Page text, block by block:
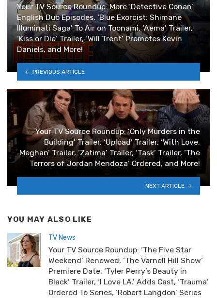
Your TV Source Roundup: More ‘Detective Conan’
English Dub Episodes, ‘Blue Exorcist: Shimane
Illuminati Saga’ To Air on Toonami, ‘Aema’ Trailer,
‘Kiss or Die’ Trailer, ‘Will Trent’ Promotes Kevin
Daniels, and More!
PREVIOUS ARTICLE
Your TV Source Roundup: ‘Only Murders in the
Building’ Trailer, ‘Upload’ Trailer, ‘With Love,
Meghan’ Trailer, ‘Zatima’ Trailer, ‘Task’ Trailer, ‘The
Terrors of Jordan Mendoza’ Ordered, and More!
NEXT ARTICLE
YOU MAY ALSO LIKE
TV News
Your TV Source Roundup: ‘The Five Star
Weekend’ Renewed, ‘The Varnell Hill Show’
Premiere Date, ‘Tyler Perry’s Beauty in
Black’ Trailer, ‘I Love LA.’ Adds Cast, ‘Trauma’
Ordered To Series, ‘Robert Langdon’ Series